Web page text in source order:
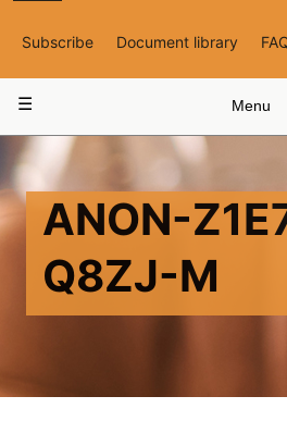
Top
Navigation
Subscribe Document library
navigation
Menu
ANON-
Q8ZJ-M